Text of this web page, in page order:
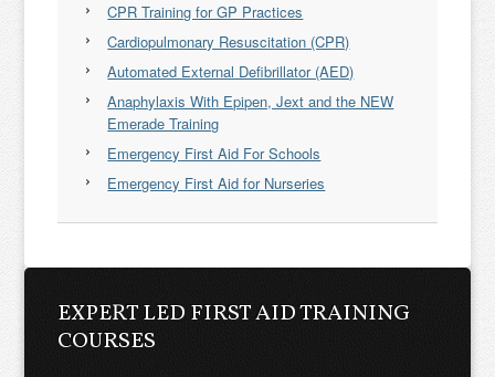
CPR Training for GP Practices
Cardiopulmonary Resuscitation (CPR)
Automated External Defibrillator (AED)
Anaphylaxis With Epipen, Jext and the NEW
Emerade Training
Emergency First Aid For Schools
Emergency First Aid for Nurseries
EXPERT LED FIRST AID TRAINING
COURSES